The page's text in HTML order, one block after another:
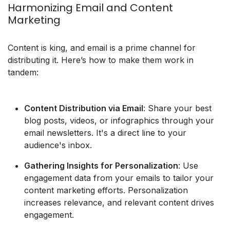
Harmonizing Email and Content
Marketing
Content is king, and email is a prime channel for
distributing it. Here’s how to make them work in
tandem:
Content Distribution via Email: Share your best
blog posts, videos, or infographics through your
email newsletters. It's a direct line to your
audience's inbox.
Gathering Insights for Personalization: Use
engagement data from your emails to tailor your
content marketing efforts. Personalization
increases relevance, and relevant content drives
engagement.